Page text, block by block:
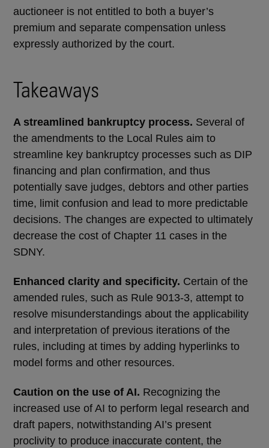
auctioneer is not entitled to both a buyer’s
premium and separate compensation unless
expressly authorized by the court.
Takeaways
A streamlined bankruptcy process. Several of
the amendments to the Local Rules aim to
streamline key bankruptcy processes such as DIP
financing and plan confirmation, and thus
potentially save judges, debtors and other parties
time, limit confusion and lead to more predictable
decisions. The changes are expected to ultimately
decrease the cost of Chapter 11 cases in the
SDNY.
Enhanced clarity and specificity. Certain of the
amended rules, such as Rule 9013-3, attempt to
resolve misunderstandings about the applicability
and interpretation of previous iterations of the
rules, including at times by adding hyperlinks to
model forms and other resources.
Caution on the use of AI. Recognizing the
increased use of AI to perform legal research and
draft papers, notwithstanding AI’s present
proclivity to produce inaccurate content, the